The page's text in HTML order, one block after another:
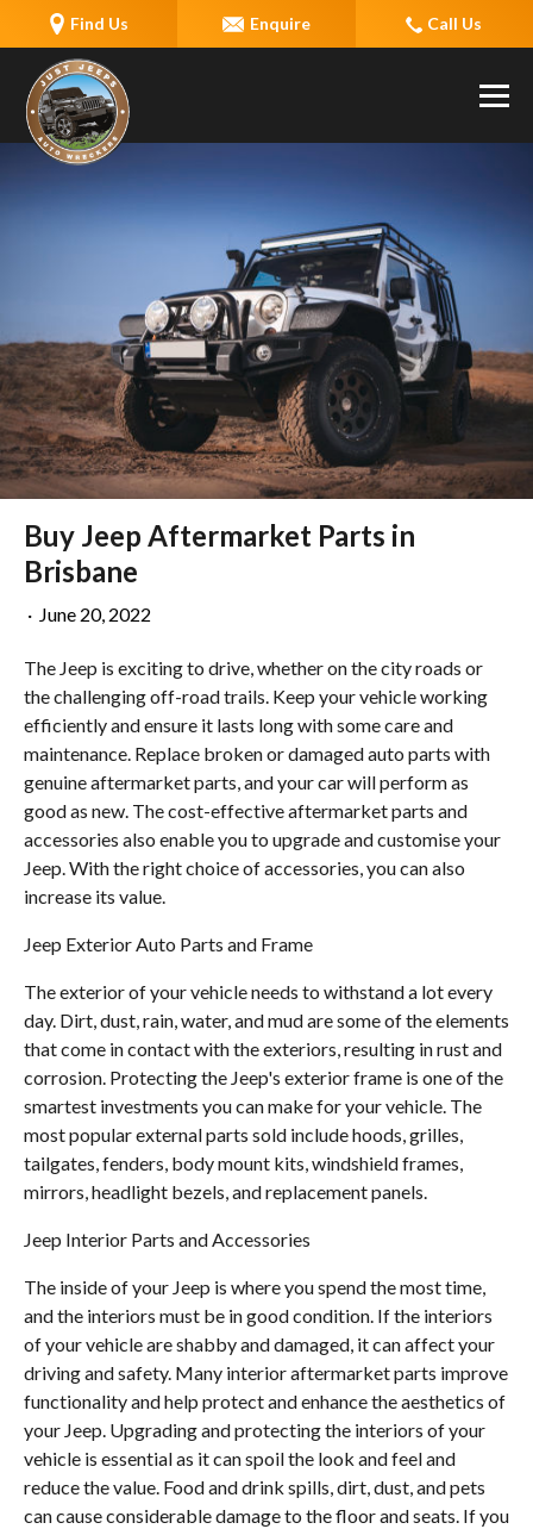
Find Us Enquire Call Us
Buy Jeep Aftermarket Parts in
Brisbane
· June 20, 2022
The Jeep is exciting to drive, whether on the city roads or
the challenging off-road trails. Keep your vehicle working
efficiently and ensure it lasts long with some care and
maintenance. Replace broken or damaged auto parts with
genuine aftermarket parts, and your car will perform as
good as new. The cost-effective aftermarket parts and
accessories also enable you to upgrade and customise your
Jeep. With the right choice of accessories, you can also
increase its value.
Jeep Exterior Auto Parts and Frame
The exterior of your vehicle needs to withstand a lot every
day. Dirt, dust, rain, water, and mud are some of the elements
that come in contact with the exteriors, resulting in rust and
corrosion. Protecting the Jeep's exterior frame is one of the
smartest investments you can make for your vehicle. The
most popular external parts sold include hoods, grilles,
tailgates, fenders, body mount kits, windshield frames,
mirrors, headlight bezels, and replacement panels.
Jeep Interior Parts and Accessories
The inside of your Jeep is where you spend the most time,
and the interiors must be in good condition. If the interiors
of your vehicle are shabby and damaged, it can affect your
driving and safety. Many interior aftermarket parts improve
functionality and help protect and enhance the aesthetics of
your Jeep. Upgrading and protecting the interiors of your
vehicle is essential as it can spoil the look and feel and
reduce the value. Food and drink spills, dirt, dust, and pets
can cause considerable damage to the floor and seats. If you